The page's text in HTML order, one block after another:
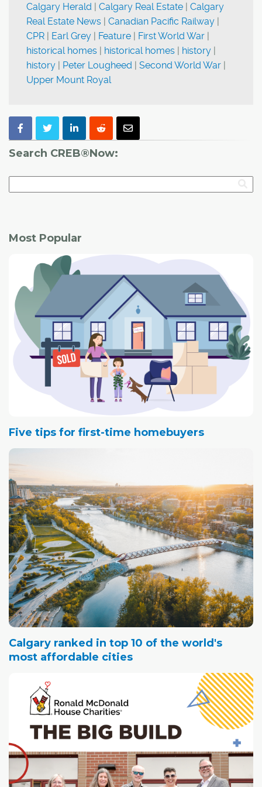
Calgary Herald | Calgary Real Estate | Calgary
Real Estate News | Canadian Pacific Railway |
CPR | Earl Grey | Feature | First World War |
historical homes | historical homes | history |
history | Peter Lougheed | Second World War |
Upper Mount Royal
Search CREB®Now:
Most Popular
Five tips for first-time homebuyers
Calgary ranked in top 10 of the world's
most affordable cities